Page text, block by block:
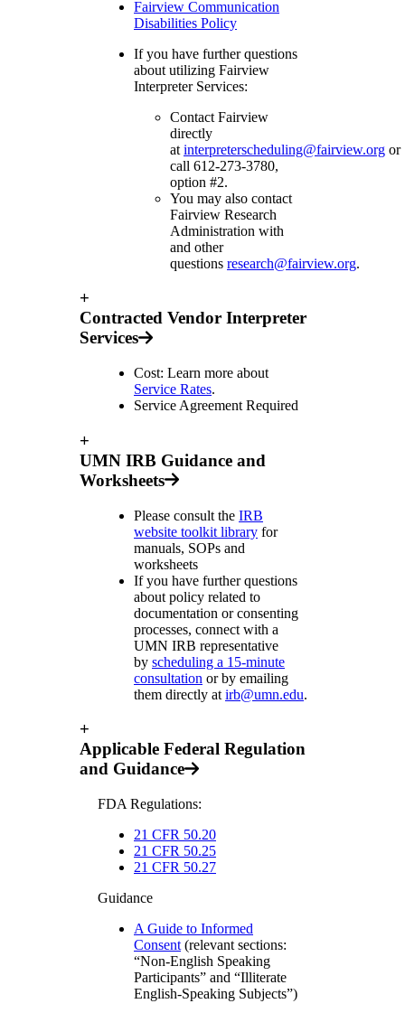
Fairview Communication
Disabilities Policy
If you have further questions
about utilizing Fairview
Interpreter Services:
Contact Fairview
directly
at interpreterscheduling@fairview.org or
call 612-273-3780,
option #2.
You may also contact
Fairview Research
Administration with
and other
questions research@fairview.org.
+
Contracted Vendor Interpreter
Services
Cost: Learn more about
Service Rates.
Service Agreement Required
+
UMN IRB Guidance and
Worksheets
Please consult the IRB
website toolkit library for
manuals, SOPs and
worksheets
If you have further questions
about policy related to
documentation or consenting
processes, connect with a
UMN IRB representative
by scheduling a 15-minute
consultation or by emailing
them directly at irb@umn.edu.
+
Applicable Federal Regulation
and Guidance
FDA Regulations:
21 CFR 50.20
21 CFR 50.25
21 CFR 50.27
Guidance
A Guide to Informed
Consent (relevant sections:
“Non-English Speaking
Participants” and “Illiterate
English-Speaking Subjects”)